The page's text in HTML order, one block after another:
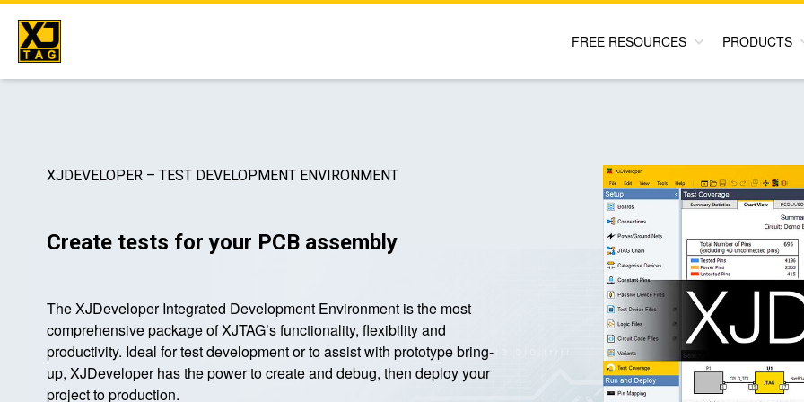
FREE RESOURCES PRODUCTS
XJDEVELOPER – TEST DEVELOPMENT ENVIRONMENT
Create tests for your PCB assembly
The XJDeveloper Integrated Development Environment is the most
comprehensive package of XJTAG’s functionality, flexibility and
productivity. Ideal for test development or to assist with prototype bring-
up, XJDeveloper has the power to create and debug, then deploy your
project to production.